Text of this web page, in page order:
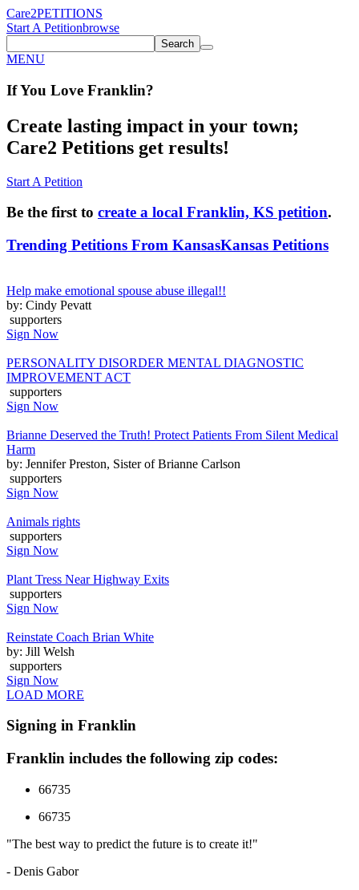
Care2PETITIONS
Start A Petitionbrowse
Search
MENU
If You Love Franklin?
Create lasting impact in your town;
Care2 Petitions get results!
Start A Petition
Be the first to create a local Franklin, KS petition.
Trending Petitions From KansasKansas Petitions
Help make emotional spouse abuse illegal!!
by: Cindy Pevatt
supporters
Sign Now
PERSONALITY DISORDER MENTAL DIAGNOSTIC
IMPROVEMENT ACT
supporters
Sign Now
Brianne Deserved the Truth! Protect Patients From Silent Medical
Harm
by: Jennifer Preston, Sister of Brianne Carlson
supporters
Sign Now
Animals rights
supporters
Sign Now
Plant Tress Near Highway Exits
supporters
Sign Now
Reinstate Coach Brian White
by: Jill Welsh
supporters
Sign Now
LOAD MORE
Signing in Franklin
Franklin includes the following zip codes:
66735
66735
"The best way to predict the future is to create it!"
- Denis Gabor